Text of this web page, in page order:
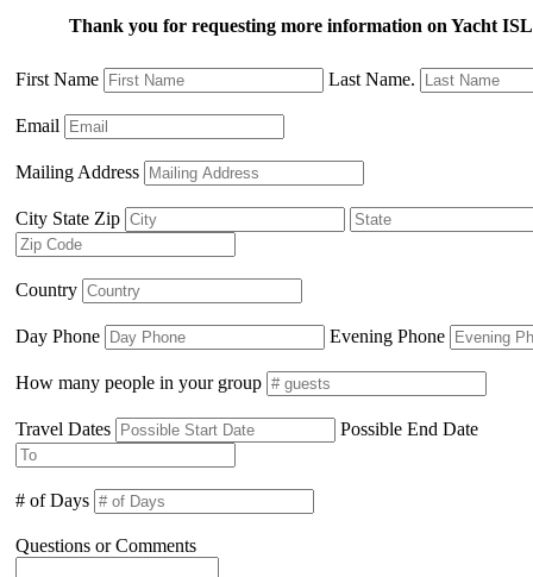
Thank you for requesting more information on Yacht
First Name Last Name.
Email
Mailing Address
City State Zip
Country
Day Phone Evening Phone
How many people in your group
Travel Dates Possible End Date
# of Days
Questions or Comments